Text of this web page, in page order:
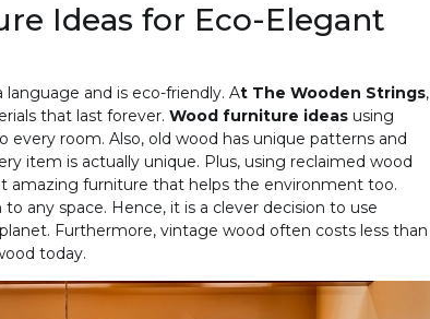
Ideas for Eco-Elegant
and is eco-friendly. At The Wooden Strings,
that last forever. Wood furniture ideasusing
room. Also, old wood has unique patterns and
item is actually unique. Plus, using reclaimed wood
amazing furniture that helps the environment too.
any space. Hence, it is a clever decision to use
Furthermore, vintage wood often costs less than
today.